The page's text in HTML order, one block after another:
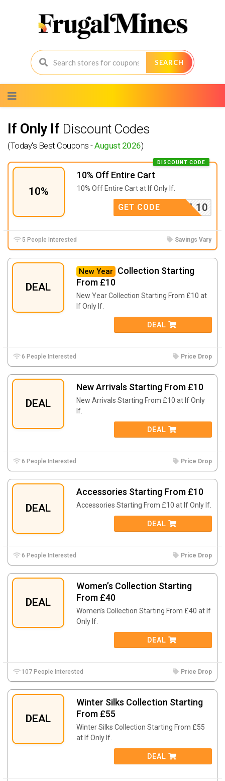
SEARCH
to
content
If Only If Discount Codes
(Today's Best Coupons -August 2026)
10%
10% Off Entire Cart
DISCOUNT CODE
10% Off Entire Cart at If Only If.
MAIL10
GET CODE
5 People Interested Savings Vary
DEAL
New Year
Collection Starting
From £10
New Year Collection Starting From £10 at
If Only If.
DEAL
6 People Interested Price Drop
DEAL
New Arrivals Starting From £10
New Arrivals Starting From £10 at If Only
If.
DEAL
6 People Interested Price Drop
DEAL
Accessories Starting From £10
Accessories Starting From £10 at If Only If.
DEAL
6 People Interested Price Drop
DEAL
Women’s Collection Starting
From £40
Women’s Collection Starting From £40 at If
Only If.
DEAL
107 People Interested Price Drop
DEAL
Winter Silks Collection Starting
From £55
Winter Silks Collection Starting From £55
at If Only If.
DEAL